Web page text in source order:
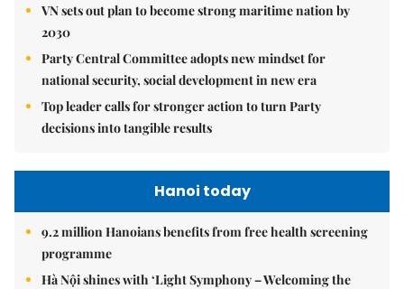
VN sets out plan to become strong maritime nation by
2030
Party Central Committee adopts new mindset for
national security, social development in new era
Top leader calls for stronger action to turn Party
decisions into tangible results
Hanoi today
9.2 million Hanoians benefits from free health screening
programme
Hà Nội shines with ‘Light Symphony – Welcoming the